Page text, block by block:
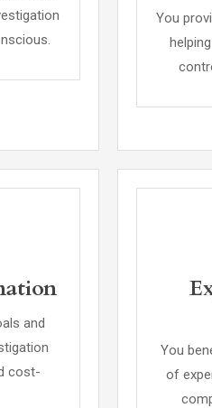
You
and
cost-
You
of